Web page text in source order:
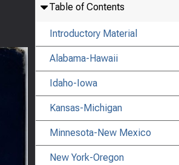
Table of Contents
Introductory Material
Alabama-Hawaii
Idaho-Iowa
Kansas-Michigan
Minnesota-New Mexico
New York-Oregon